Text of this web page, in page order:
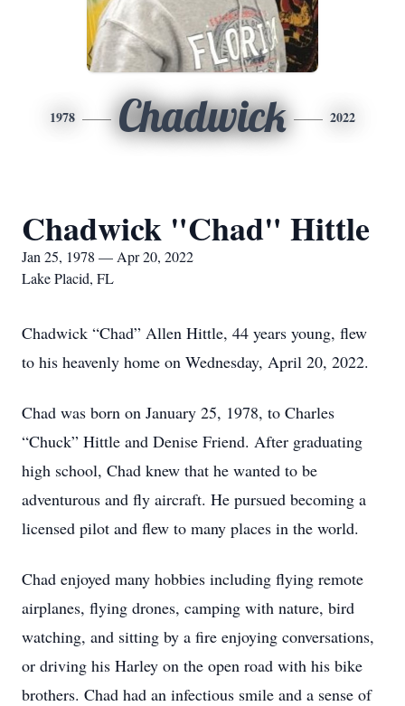
1978 Chadwick 2022
Chadwick "Chad" Hittle
Jan 25, 1978 — Apr 20, 2022
Lake Placid, FL
Chadwick “Chad” Allen Hittle, 44 years young, flew
to his heavenly home on Wednesday, April 20, 2022.
Chad was born on January 25, 1978, to Charles
“Chuck” Hittle and Denise Friend. After graduating
high school, Chad knew that he wanted to be
adventurous and fly aircraft. He pursued becoming a
licensed pilot and flew to many places in the world.
Chad enjoyed many hobbies including flying remote
airplanes, flying drones, camping with nature, bird
watching, and sitting by a fire enjoying conversations,
or driving his Harley on the open road with his bike
brothers. Chad had an infectious smile and a sense of